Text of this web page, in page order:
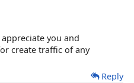
you and
create traffic of any
Reply